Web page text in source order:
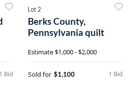
1 Bid
Lot 2
Berks County,
Pennsylvania quilt
Estimate$1,000 - $2,000
1 Bid
Sold for $1,100